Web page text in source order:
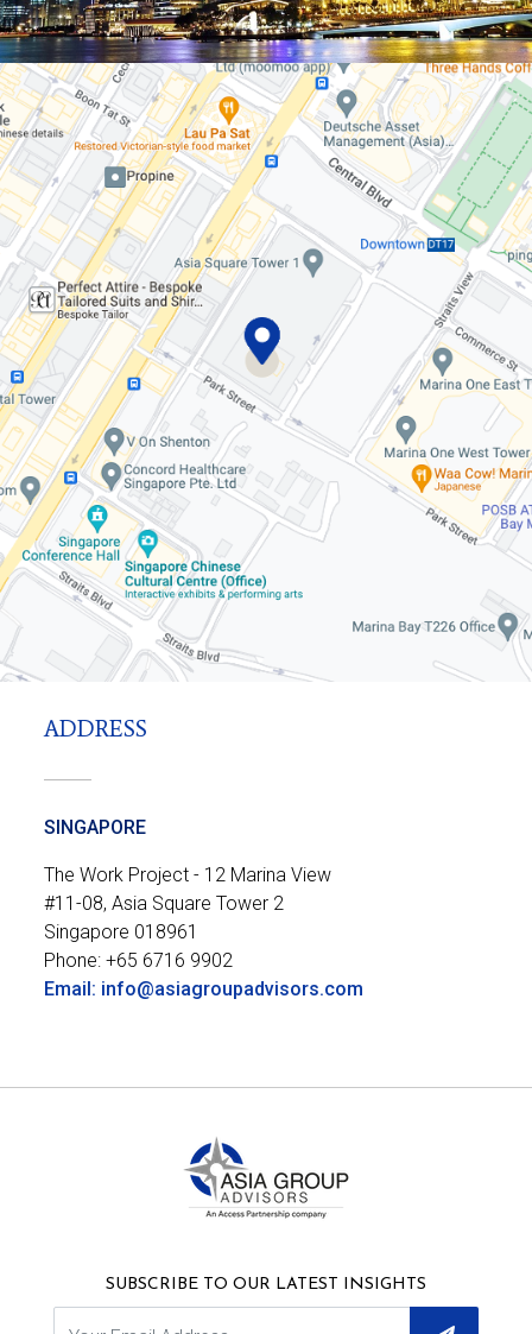
ADDRESS
SINGAPORE
The Work Project - 12 Marina View
#11-08, Asia Square Tower 2
Singapore 018961
Phone: +65 6716 9902
Email: info@asiagroupadvisors.com
SUBSCRIBE TO OUR LATEST INSIGHTS